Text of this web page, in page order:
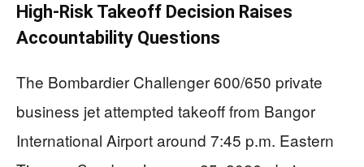
High-Risk Takeoff Decision Raises
Accountability Questions
The Bombardier Challenger 600/650 private
business jet attempted takeoff from Bangor
International Airport around 7:45 p.m. Eastern